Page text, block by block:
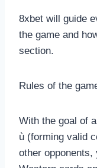
8xbet will guide
the game and
section.
Rules of the
With the goal of
ù (forming valid
other opponents,